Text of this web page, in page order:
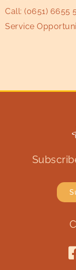
Call: (0651) 6655
Service